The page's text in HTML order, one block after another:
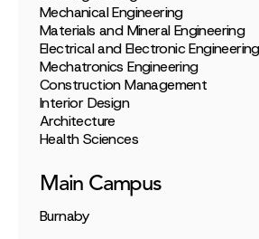
Mechanical Engineering
Materials and Mineral Engineering
Electrical and Electronic Engineering
Mechatronics Engineering
Construction Management
Interior Design
Architecture
Health Sciences
Main Campus
Burnaby